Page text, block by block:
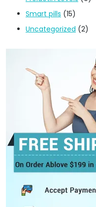
Smart pills (15)
Uncategorized (2)